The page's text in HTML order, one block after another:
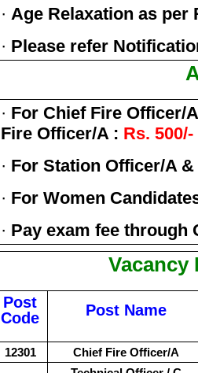
· Age Relaxation as per
· Please refer
· For Chief Fire Officer/
Fire Officer/A : Rs. 500/-
· For Station Officer/A
· For Women
· Pay exam fee through
Vacancy
Post
Code
Post Name
12301
Chief Fire Officer/A